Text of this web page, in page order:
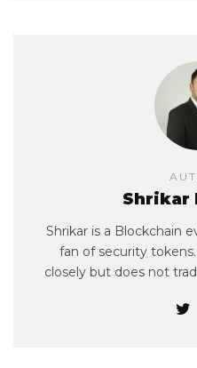
Shrikar
Shrikar is a Blockchain
fan of security
closely but does not